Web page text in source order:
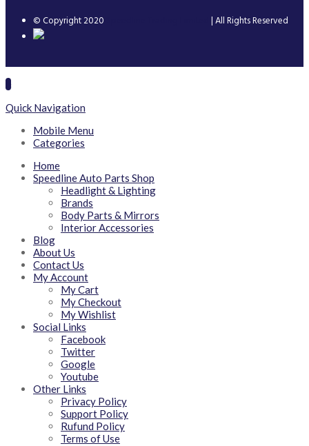
© Copyright 2020 | All Rights Reserved
Quick Navigation
Mobile Menu
Categories
Home
Speedline Auto Parts Shop
Headlight & Lighting
Brands
Body Parts & Mirrors
Interior Accessories
Blog
About Us
Contact Us
My Account
My Cart
My Checkout
My Wishlist
Social Links
Facebook
Twitter
Google
Youtube
Other Links
Privacy Policy
Support Policy
Rufund Policy
Terms of Use